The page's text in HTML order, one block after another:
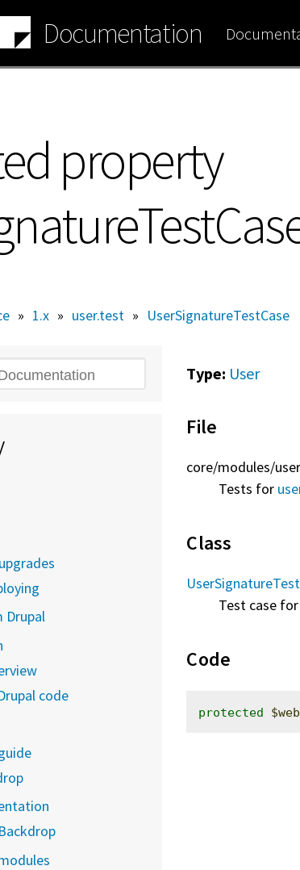
Documentation
property
» 1.x » user.test » UserSignatureTestCase
Type: User
File
core/modules/
Tests for
Class
Test case
Code
protected
Drupal
code